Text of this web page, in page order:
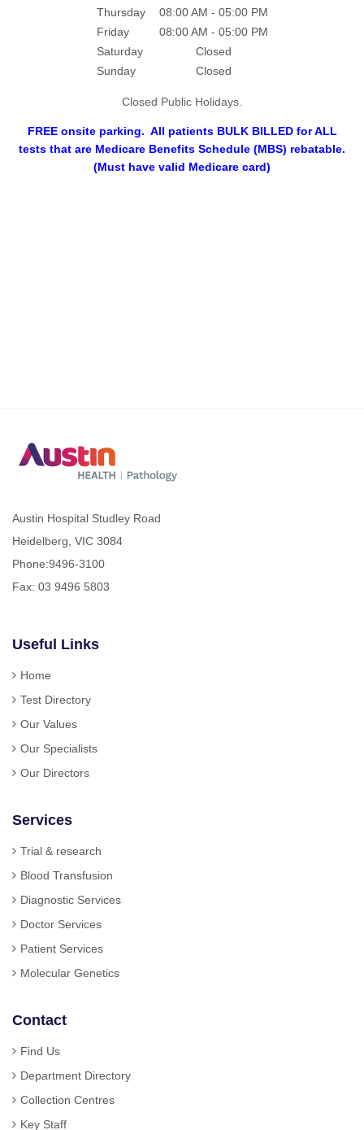
Thursday
08:00 AM - 05:00 PM
Friday
08:00 AM - 05:00 PM
Saturday
Closed
Sunday
Closed
Closed Public Holidays.
FREE onsite parking. All patients BULK BILLED for ALL
tests that are Medicare Benefits Schedule (MBS) rebatable.
(Must have valid Medicare card)
Austin Hospital Studley Road
Heidelberg, VIC 3084
Phone:9496-3100
Fax: 03 9496 5803
Useful Links
Home
Test Directory
Our Values
Our Specialists
Our Directors
Services
Trial & research
Blood Transfusion
Diagnostic Services
Doctor Services
Patient Services
Molecular Genetics
Contact
Find Us
Department Directory
Collection Centres
Key Staff